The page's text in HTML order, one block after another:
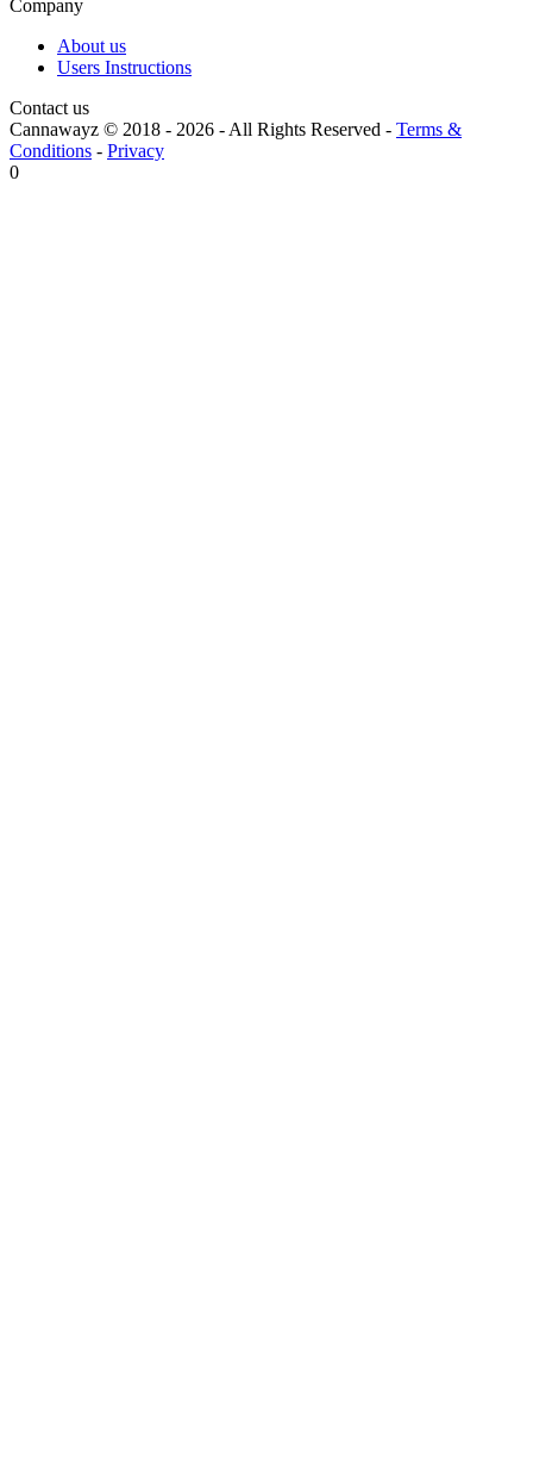
Company
About us
Users Instructions
Contact us
Cannawayz © 2018 - 2026 -All Rights Reserved - Terms &
Conditions - Privacy
0